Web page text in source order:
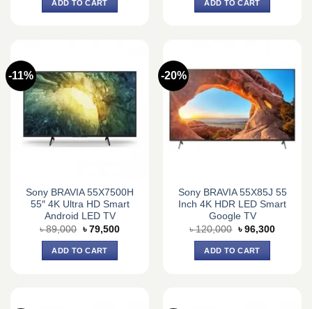
ADD TO CART
৳ 148,000.
ADD TO CART
-11%
Sony BRAVIA 55X7500H
55″ 4K Ultra HD Smart
Android LED TV
৳89,000 Original
price
was:
৳ 89,000.
৳ 79,500Current
ADD TO CART
-20%
Sony BRAVIA 55X85J 55
Inch 4K HDR LED Smart
Google TV
৳120,000 Original
price
was:
৳ 120,000.
৳ 96,300Current
ADD TO CART